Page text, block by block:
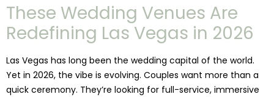
These Wedding Venues Are
Redefining Las Vegas in 2026
Las Vegas has long been the wedding capital of the world.
Yet in 2026, the vibe is evolving. Couples want more than a
quick ceremony. They’re looking for full-service, immersive